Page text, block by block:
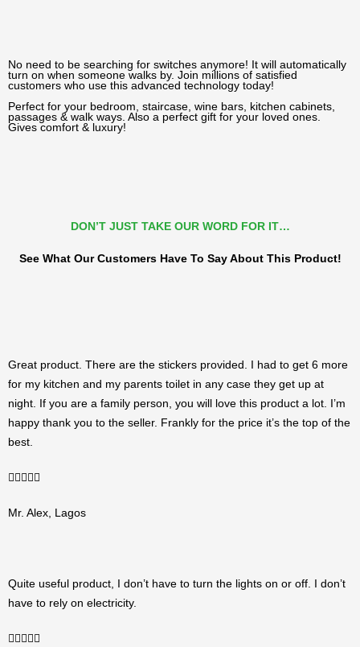
No need to be searching for switches anymore! It will automatically
turn on when someone walks by. Join millions of satisfied
customers who use this advanced technology today!
Perfect for your bedroom, staircase, wine bars, kitchen cabinets,
passages & walk ways. Also a perfect gift for your loved ones.
Gives comfort & luxury!
DON’T JUST TAKE OUR WORD FOR IT…
See What Our Customers Have To Say About This Product!
Great product. There are the stickers provided. I had to get 6 more
for my kitchen and my parents toilet in any case they get up at
night. If you are a family person, you will love this product a lot. I’m
happy thank you to the seller. Frankly for the price it’s the top of the
best.
    
Mr. Alex, Lagos
Quite useful product, I don’t have to turn the lights on or off. I don’t
have to rely on electricity.
    